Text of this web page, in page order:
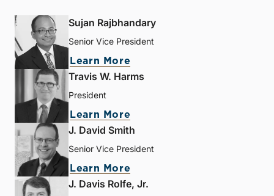
Sujan Rajbhandary
Senior Vice President
Learn More
Travis W. Harms
President
Learn More
J. David Smith
Senior Vice President
Learn More
J. Davis Rolfe, Jr.